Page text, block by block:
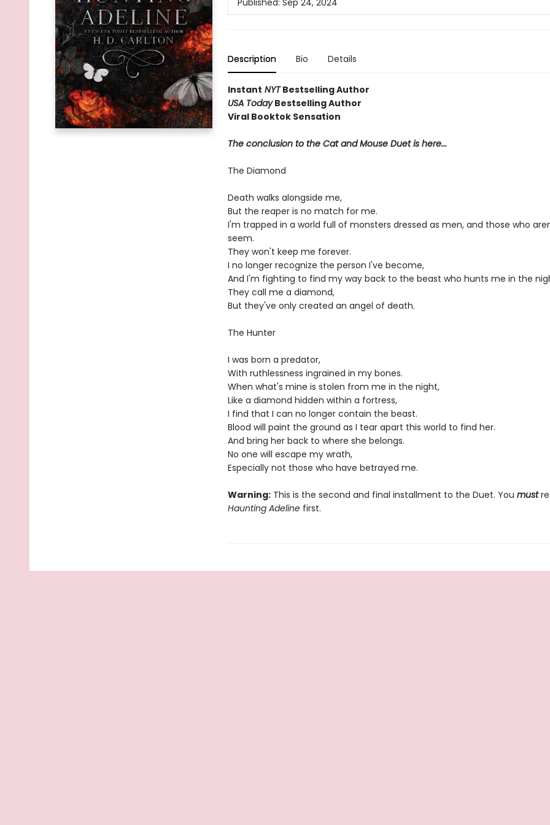
Published: Sep 24, 2024
Description Bio Details
Instant NYTBestselling Author
USA TodayBestselling Author
Viral Booktok Sensation
The conclusion to the Cat and Mouse Duet is here...
The Diamond
Death walks alongside me,
But the reaper is no match for me.
I'm trapped in a world full of monsters dressed as men, and those who
seem.
They won't keep me forever.
I no longer recognize the person I've become,
And I'm fighting to find my way back to the beast who hunts me in the
They call me a diamond,
But they've only created an angel of death.
The Hunter
I was born a predator,
With ruthlessness ingrained in my bones.
When what's mine is stolen from me in the night,
Like a diamond hidden within a fortress,
I find that I can no longer contain the beast.
Blood will paint the ground as I tear apart this world to find her.
And bring her back to where she belongs.
No one will escape my wrath,
Especially not those who have betrayed me.
Warning:This is the second and final installment to the Duet. You must
Haunting Adelinefirst.